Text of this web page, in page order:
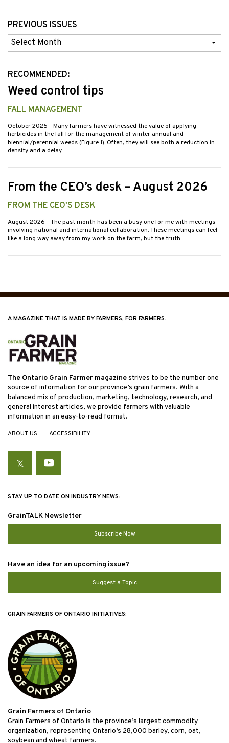
PREVIOUS ISSUES
Previous
Issues
RECOMMENDED:
Weed control tips
FALL MANAGEMENT
October 2025 - Many farmers have witnessed the value of applying
herbicides in the fall for the management of winter annual and
biennial/perennial weeds (Figure 1). Often, they will see both a reduction in
density and a delay…
From the CEO’s desk – August 2026
FROM THE CEO'S DESK
August 2026 - The past month has been a busy one for me with meetings
involving national and international collaboration. These meetings can feel
like a long way away from my work on the farm, but the truth…
A MAGAZINE THAT IS MADE BY FARMERS, FOR FARMERS.
The Ontario Grain Farmer magazinestrives to be the number one
source of information for our province’s grain farmers. With a
balanced mix of production, marketing, technology, research, and
general interest articles, we provide farmers with valuable
information in an easy-to-read format.
ABOUT US ACCESSIBILITY
TwitterYouTube
STAY UP TO DATE ON INDUSTRY NEWS:
GrainTALK Newsletter
Subscribe Now
Have an idea for an upcoming issue?
Suggest a Topic
GRAIN FARMERS OF ONTARIO INITIATIVES:
Grain Farmers of Ontario
Grain Farmers of Ontario is the province’s largest commodity
organization, representing Ontario’s 28,000 barley, corn, oat,
soybean and wheat farmers.